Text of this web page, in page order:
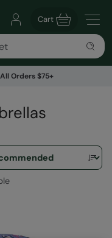
Cart
Orders $75+